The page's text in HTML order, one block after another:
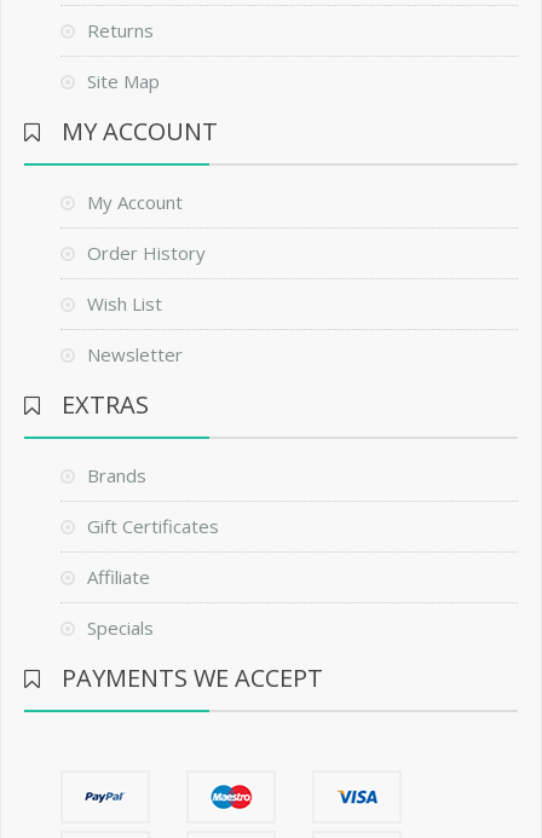
Returns
Site Map
MY ACCOUNT
My Account
Order History
Wish List
Newsletter
EXTRAS
Brands
Gift Certificates
Affiliate
Specials
PAYMENTS WE ACCEPT